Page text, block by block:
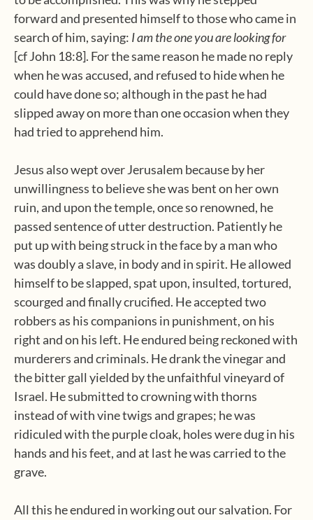
forward and presented himself to those who came in
search of him, saying: I am the one you are lookingfor
[cf John 18:8]. For the same reason he made no reply
when he was accused, and refused to hide when he
could have done so; although in the past he had
slipped away on more than one occasion when they
had tried to apprehend him.
Jesus also wept over Jerusalem because by her
unwillingness to believe she was bent on her own
ruin, and upon the temple, once so renowned, he
passed sentence of utter destruction. Patiently he
put up with being struck in the face by a man who
was doubly a slave, in body and in spirit. He allowed
himself to be slapped, spat upon, insulted, tortured,
scourged and finally crucified. He accepted two
robbers as his companions in punishment, on his
right and on his left. He endured being reckoned with
murderers and criminals. He drank the vinegar and
the bitter gall yielded by the unfaithful vineyard of
Israel. He submitted to crowning with thorns
instead of with vine twigs and grapes; he was
ridiculed with the purple cloak, holes were dug in his
hands and his feet, and at last he was carried to the
grave.
All this he endured in working out our salvation. For